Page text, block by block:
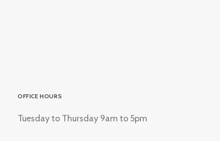
OFFICE HOURS
Tuesday to Thursday 9am to 5pm